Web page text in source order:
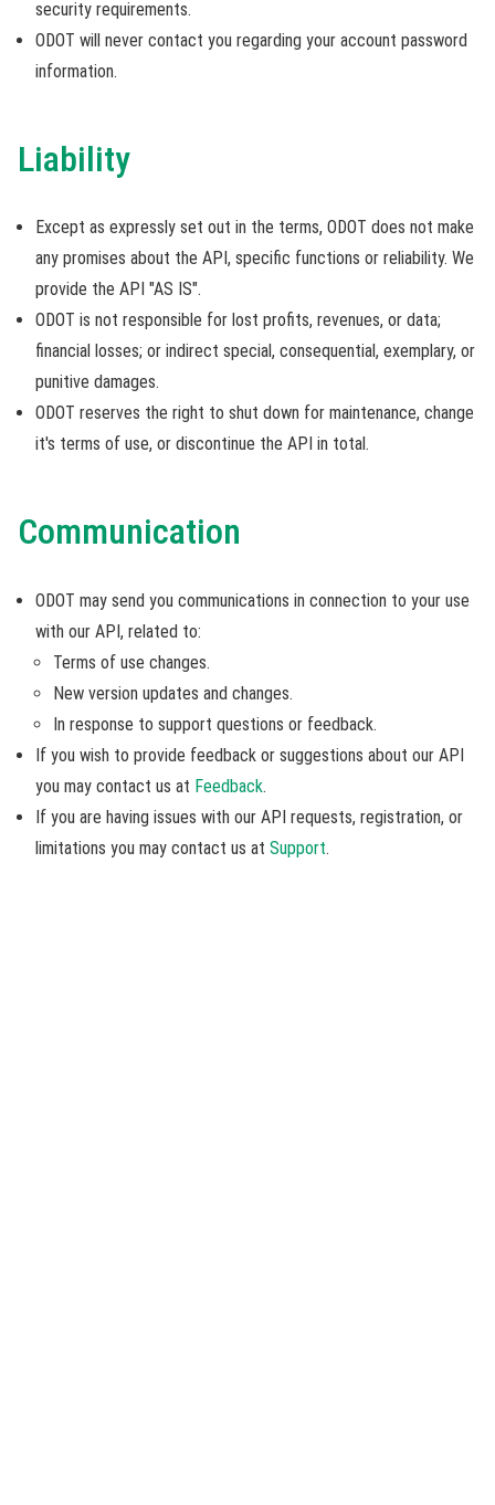
security requirements.
ODOT will never contact you regarding your account password
information.
Liability
Except as expressly set out in the terms, ODOT does not make
any promises about the API, specific functions or reliability. We
provide the API "AS IS".
ODOT is not responsible for lost profits, revenues, or data;
financial losses; or indirect special, consequential, exemplary, or
punitive damages.
ODOT reserves the right to shut down for maintenance, change
it's terms of use, or discontinue the API in total.
Communication
ODOT may send you communications in connection to your use
with our API, related to:
Terms of use changes.
New version updates and changes.
In response to support questions or feedback.
If you wish to provide feedback or suggestions about our API
you may contact us at Feedback.
If you are having issues with our API requests, registration, or
limitations you may contact us at Support.